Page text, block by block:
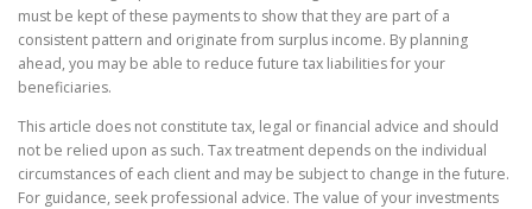
must be kept of these payments to show that they are part of a
consistent pattern and originate from surplus income. By planning
ahead, you may be able to reduce future tax liabilities for your
beneficiaries.
This article does not constitute tax, legal or financial advice and should
not be relied upon as such. Tax treatment depends on the individual
circumstances of each client and may be subject to change in the future.
For guidance, seek professional advice. The value of your investments